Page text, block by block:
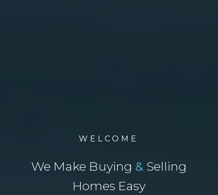
WELCOME
We Make Buying & Selling
Homes Easy